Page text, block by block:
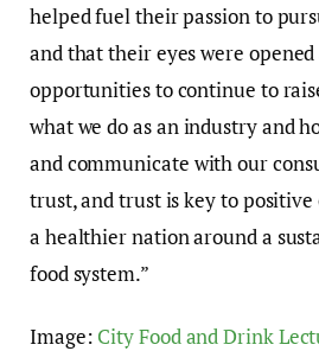
helped fuel their passion to
and that their eyes were
opportunities to continue to
what we do as an industry and
and communicate with our
trust, and trust is key to
a healthier nation around a
food system.”
Image: City Food and Drink